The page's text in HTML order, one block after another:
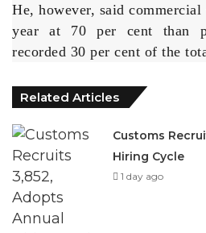
He, however, said
year at 70 per cent than
recorded 30 per cent of the
Related Articles
Customs
Hiring Cycle
1 day ago